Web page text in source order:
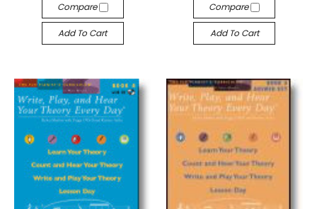
Compare
Add To Cart
Compare
Add To Cart